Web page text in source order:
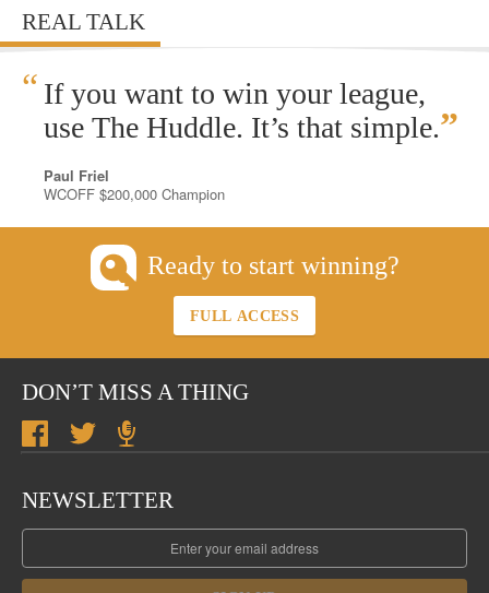
REAL TALK
“ If you want to win your league,
use The Huddle. It’s that simple.”
Paul Friel
WCOFF $200,000 Champion
Ready to start winning?
FULL ACCESS
DON’T MISS A THING
NEWSLETTER